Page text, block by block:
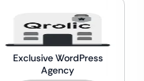
Exclusive WordPress
Agency